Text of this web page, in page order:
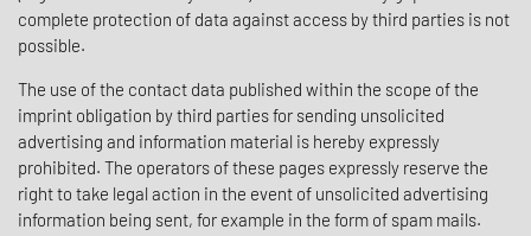
complete protection of data against access by third parties is not
possible.
The use of the contact data published within the scope of the
imprint obligation by third parties for sending unsolicited
advertising and information material is hereby expressly
prohibited. The operators of these pages expressly reserve the
right to take legal action in the event of unsolicited advertising
information being sent, for example in the form of spam mails.